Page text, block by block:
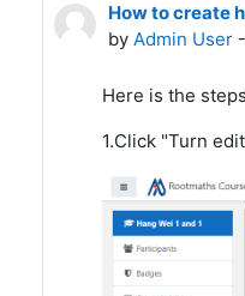
How to create
by Admin User
Here is the
1.Click "Turn